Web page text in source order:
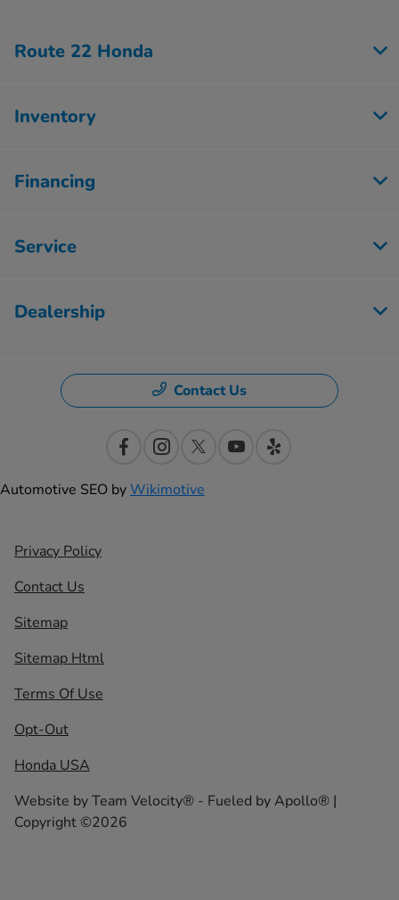
Route 22 Honda
Inventory
Financing
Service
Dealership
Contact Us
Automotive SEO byWikimotive
Privacy Policy
Contact Us
Sitemap
Sitemap Html
Terms Of Use
Opt-Out
Honda USA
Website byTeam Velocity® - Fueled by Apollo® |
Copyright ©2026